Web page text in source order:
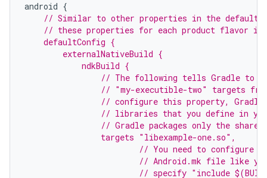
android {
// Similar to other properties in the
// these properties for each product flavor
    defaultConfig {
        externalNativeBuild {
            ndkBuild {
// The following tells Gradle to
// "my-executible-two" targets
// configure this property,
// libraries that you define in
// Gradle packages only the
                targets "libexample-one.so",
// You need to configure
// Android.mk file like
// specify "include